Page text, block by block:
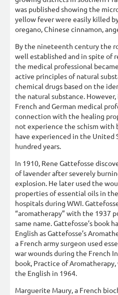
was published showing the
yellow fever were easily killed
oregano, Chinese cinnamon,
By the nineteenth century the
well established and in spite of
the medical professional
active principles of natural
chemical drugs based on the
the natural substance.
French and German medical
connection with the healing
not experience the schism with
have experienced in the United
hundred years.
In 1910, Rene Gattefosse
of lavender after severely
explosion. He later used the
properties of essential oils in
hospitals during WWI.
“aromatherapy” with the 1937
same name. Gattefosse’s book
English as Gattefosse’s
a French army surgeon used
war wounds during the French
book, Practice of
the English in 1964.
Marguerite Maury, a French